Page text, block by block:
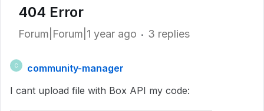
404 Error
Forum|Forum|1 year ago 3 replies
C
community-manager
I cant upload file with Box API my code: